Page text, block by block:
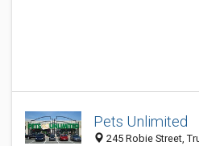
Pets Unlimited
245 Robie Street,